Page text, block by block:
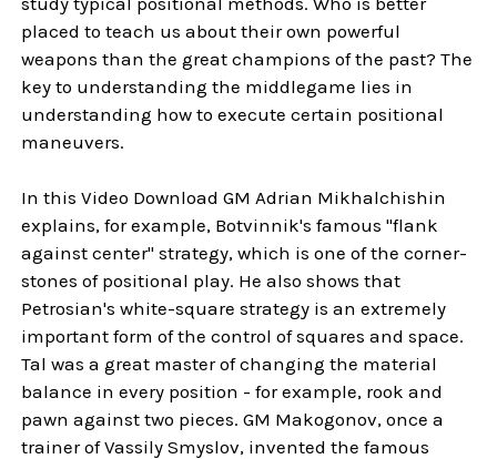
placed to teach us about their own powerful
weapons than the great champions of the past? The
key to understanding the middlegame lies in
understanding how to execute certain positional
maneuvers.
In this Video Download GM Adrian Mikhalchishin
explains, for example, Botvinnik's famous "flank
against center" strategy, which is one of the corner-
stones of positional play. He also shows that
Petrosian's white-square strategy is an extremely
important form of the control of squares and space.
Tal was a great master of changing the material
balance in every position - for example, rook and
pawn against two pieces. GM Makogonov, once a
trainer of Vassily Smyslov, invented the famous